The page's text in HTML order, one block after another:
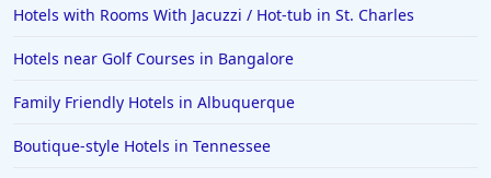
Hotels in Norfolk
Hotels in Roanoke
Hotels with Rooms With Jacuzzi / Hot-tub in St. Charles
Hotels near Golf Courses in Bangalore
Family Friendly Hotels in Albuquerque
Boutique-style Hotels in Tennessee